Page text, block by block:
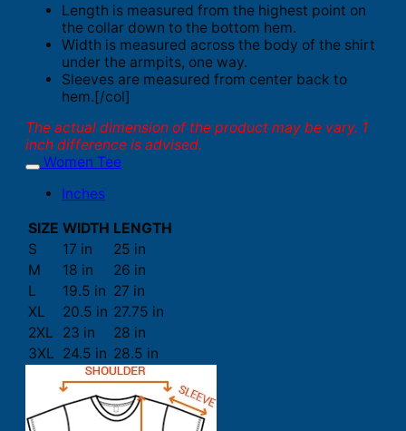
Length is measured from the highest point on
the collar down to the bottom hem.
Width is measured across the body of the shirt
under the armpits, one way.
Sleeves are measured from center back to
hem.[/col]
The actual dimension of the product may be vary. 1
inch difference is advised.
Women Tee
Inches
SIZE WIDTH LENGTH
S
17 in
25 in
M
18 in
26 in
L
19.5 in 27 in
XL
20.5 in 27.75 in
2XL
23 in
28 in
3XL 24.5 in 28.5 in